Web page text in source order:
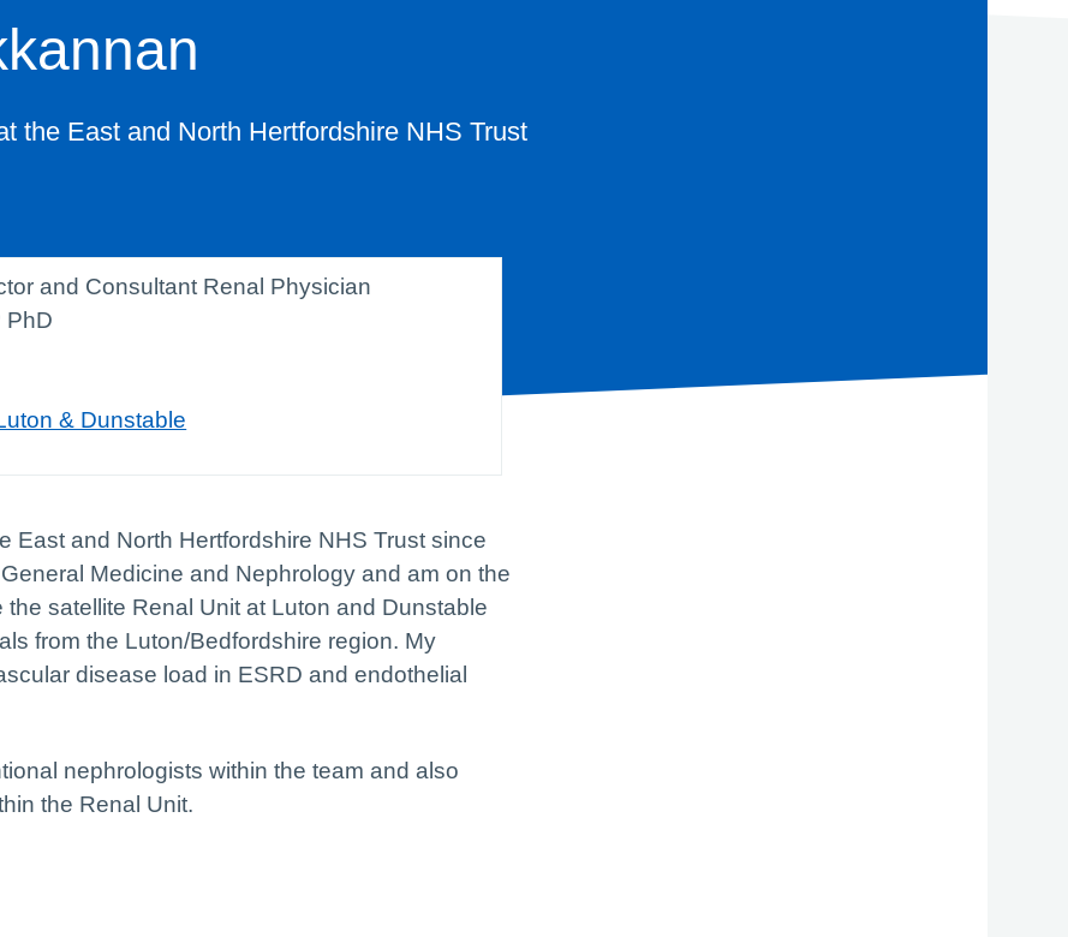
the East and North Hertfordshire NHS Trust
and Consultant Renal Physician
PhD
& Dunstable
and North Hertfordshire NHS Trust since
Medicine and Nephrology and am on the
satellite Renal Unit at Luton and Dunstable
from the Luton/Bedfordshire region. My
disease load in ESRD and endothelial
nephrologists within the team and also
the Renal Unit.